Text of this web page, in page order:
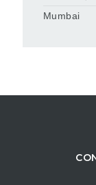
Mumbai